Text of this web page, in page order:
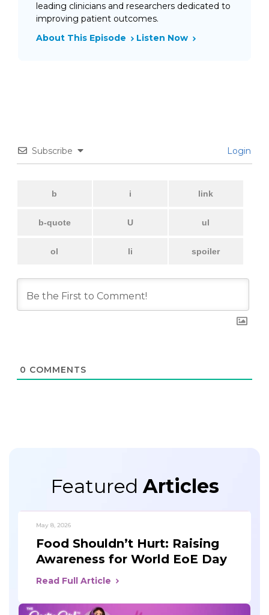
leading clinicians and researchers dedicated to
improving patient outcomes.
About This Episode
Listen Now
Subscribe Login
0 COMMENTS
Featured Articles
May 8, 2026
Food Shouldn’t Hurt: Raising
Awareness for World EoE Day
Read Full Article